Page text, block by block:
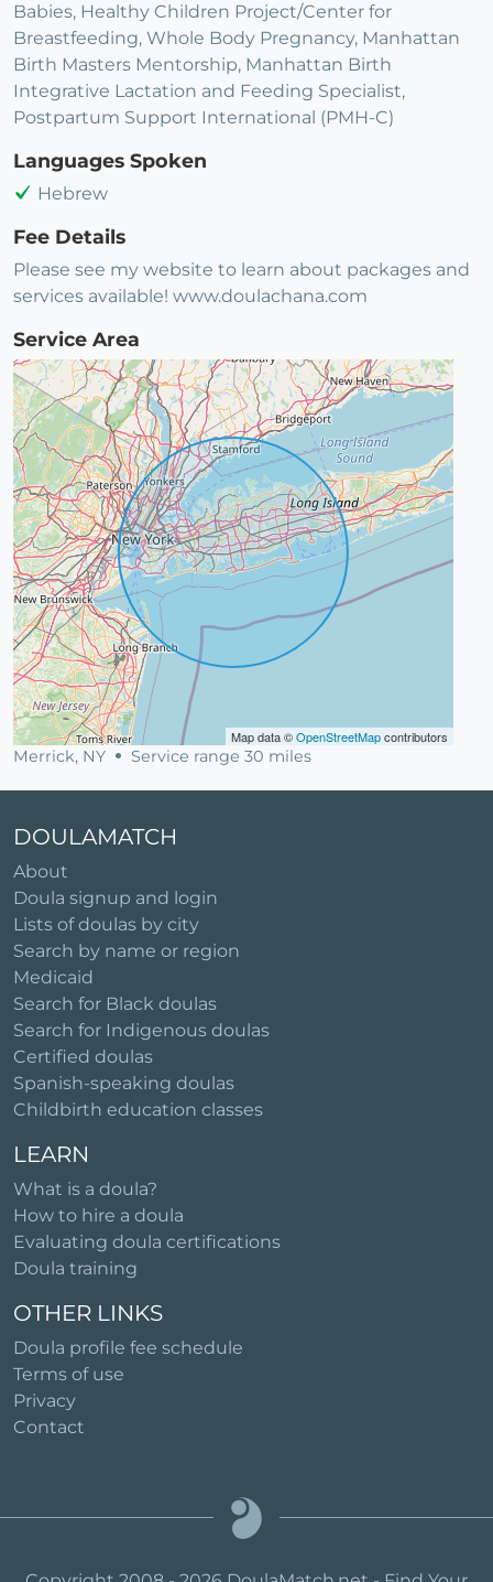
Babies, Healthy Children Project/Center for
Breastfeeding, Whole Body Pregnancy, Manhattan
Birth Masters Mentorship, Manhattan Birth
Integrative Lactation and Feeding Specialist,
Postpartum Support International (PMH-C)
Languages Spoken
Hebrew
Fee Details
Please see my website to learn about packages and
services available! www.doulachana.com
Service Area
Map data ©OpenStreetMapcontributors
Merrick, NY Service range 30 miles
DOULAMATCH
About
Doula signup and login
Lists of doulas by city
Search by name or region
Medicaid
Search for Black doulas
Search for Indigenous doulas
Certified doulas
Spanish-speaking doulas
Childbirth education classes
LEARN
What is a doula?
How to hire a doula
Evaluating doula certifications
Doula training
OTHER LINKS
Doula profile fee schedule
Terms of use
Privacy
Contact